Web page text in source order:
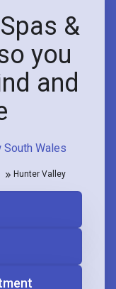
South Wales
&
you
and
Hunter Valley